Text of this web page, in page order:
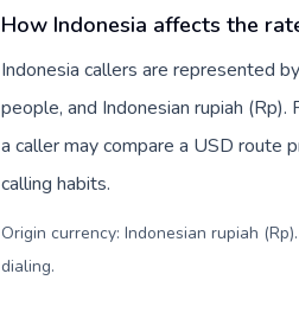
How Indonesia affects the
Indonesia callers are represented
people, and Indonesian rupiah
a caller may compare a USD route
calling habits.
Origin currency: Indonesian rupiah
dialing.